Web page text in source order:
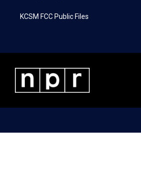
KCSM FCC Public Files